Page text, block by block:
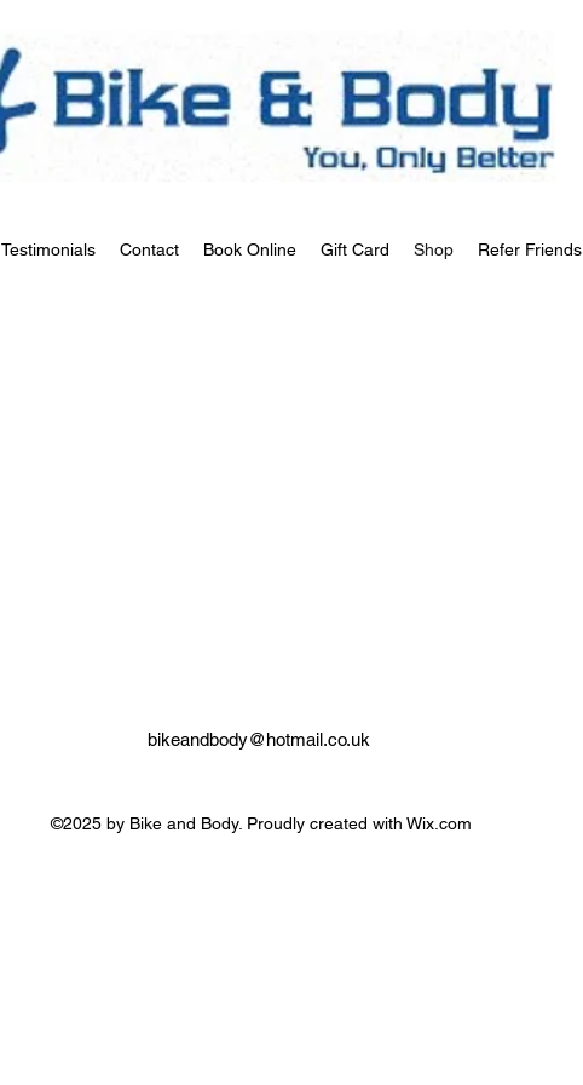
Testimonials Contact Book Online Gift Card Shop Refer Friends
bikeandbody@hotmail.co.uk
©2025 by Bike and Body. Proudly created with Wix.com